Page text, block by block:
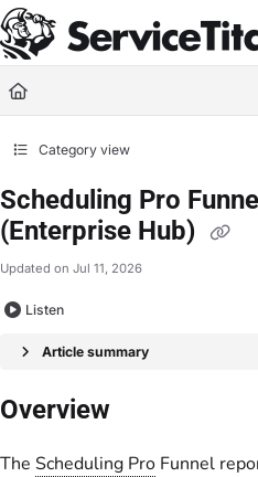
Documentation Index
Fetch the complete documentation index
Use this file to discover all available
Category view
Scheduling Pro
(Enterprise Hub)
Updated on Jul 11, 2026
Listen
Article summary
Overview
The Scheduling Pro Funnel